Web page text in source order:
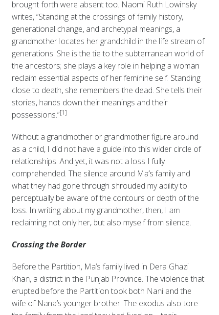
brought forth were absent too. Naomi Ruth Lowinsky
writes, “Standing at the crossings of family history,
generational change, and archetypal meanings, a
grandmother locates her grandchild in the life stream of
generations. She is the tie to the subterranean world of
the ancestors; she plays a key role in helping a woman
reclaim essential aspects of her feminine self. Standing
close to death, she remembers the dead. She tells their
stories, hands down their meanings and their
possessions.”[1]
Without a grandmother or grandmother figure around
as a child, I did not have a guide into this wider circle of
relationships. And yet, it was not a loss I fully
comprehended. The silence around Ma’s family and
what they had gone through shrouded my ability to
perceptually be aware of the contours or depth of the
loss. In writing about my grandmother, then, I am
reclaiming not only her, but also myself from silence.
Crossing the Border
Before the Partition, Ma’s family lived in Dera Ghazi
Khan, a district in the Punjab Province. The violence that
erupted before the Partition took both Nani and the
wife of Nana’s younger brother. The exodus also tore